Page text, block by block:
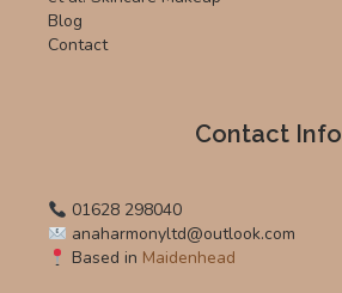
Blog
Contact
Contact Info
01628 298040
anaharmonyltd@outlook.com
Based in Maidenhead